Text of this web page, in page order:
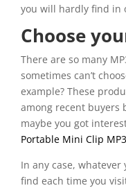
you will hardly find in
Choose
There are so many
sometimes can’t
example? These
among recent buyers
maybe you got
Portable Mini Clip
In any case, whatever
find each time you